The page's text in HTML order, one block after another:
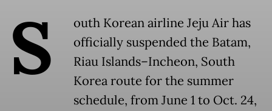
S
outh Korean airline Jeju Air has
officially suspended the Batam,
Riau Islands–Incheon, South
Korea route for the summer
schedule, from June 1 to Oct. 24,